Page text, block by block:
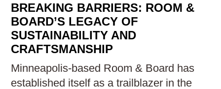
BREAKING BARRIERS: ROOM &
BOARD’S LEGACY OF
SUSTAINABILITY AND
CRAFTSMANSHIP
Minneapolis-based Room & Board has
established itself as a trailblazer in the